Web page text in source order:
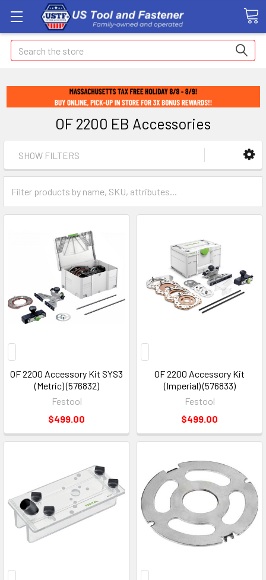
Search
OF 2200 EB Accessories
SHOW FILTERS
OF 2200 Accessory Kit SYS3
(Metric) (576832)
Festool
$499.00
OF 2200 Accessory Kit
(Imperial) (576833)
Festool
$499.00